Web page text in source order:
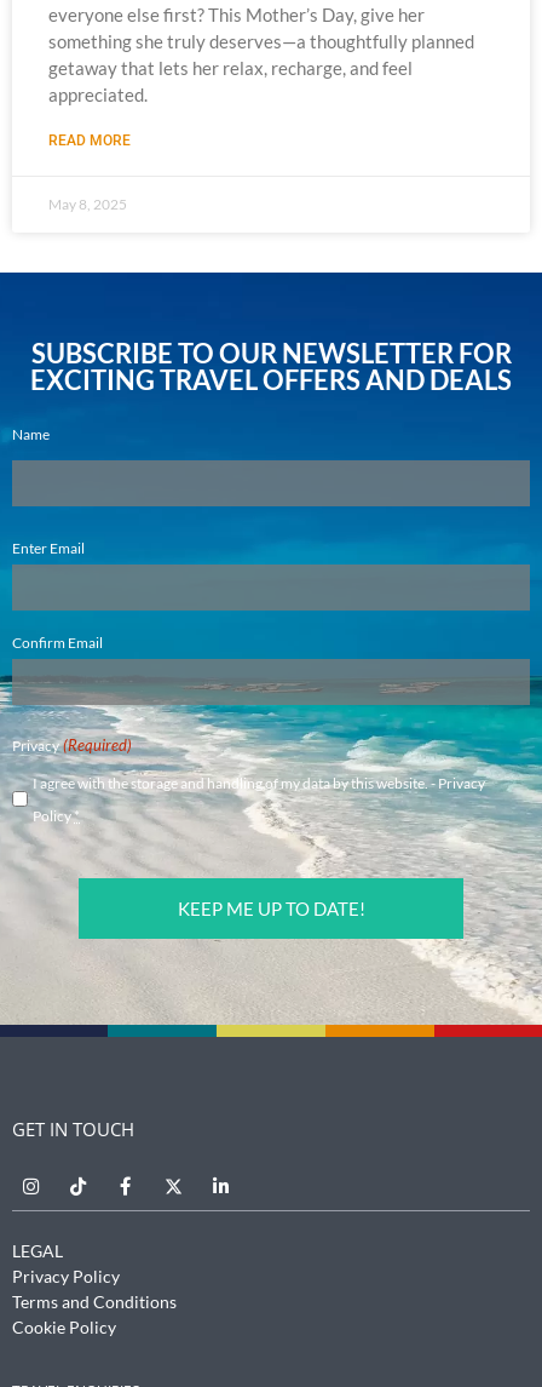
everyone else first? This Mother’s Day, give her
something she truly deserves—a thoughtfully planned
getaway that lets her relax, recharge, and feel
appreciated.
READ MORE
May 8, 2025
SUBSCRIBE TO OUR NEWSLETTER FOR
EXCITING TRAVEL OFFERS AND DEALS
Name
(Required)
Enter Email
Confirm Email
Privacy (Required)
I agree with the storage and handling of my data by this website. - Privacy
Policy*
CAPTCHA
GET IN TOUCH
LEGAL
Privacy Policy
Terms and Conditions
Cookie Policy